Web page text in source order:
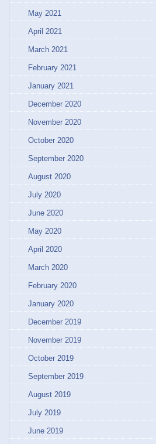
May 2021
April 2021
March 2021
February 2021
January 2021
December 2020
November 2020
October 2020
September 2020
August 2020
July 2020
June 2020
May 2020
April 2020
March 2020
February 2020
January 2020
December 2019
November 2019
October 2019
September 2019
August 2019
July 2019
June 2019